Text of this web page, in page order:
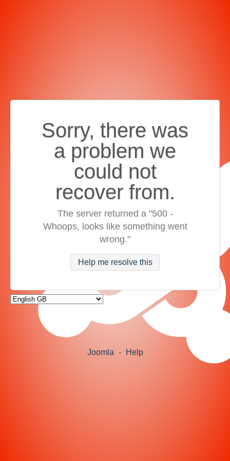
Sorry, there was
a problem we
could not
recover from.
The server returned a "500 -
Whoops, looks like something went
wrong."
Help me resolve this
Joomla - Help